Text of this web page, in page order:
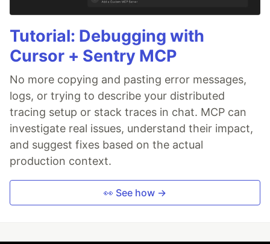
Tutorial: Debugging with
Cursor + Sentry MCP
No more copying and pasting error messages,
logs, or trying to describe your distributed
tracing setup or stack traces in chat. MCP can
investigate real issues, understand their impact,
and suggest fixes based on the actual
production context.
👀 See how →